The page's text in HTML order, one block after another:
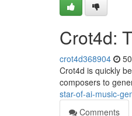
Crot4d:
crot4d368904
Crot4d is quickly
composers to
star-of-ai-music-
Comments